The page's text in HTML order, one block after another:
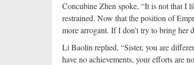
Concubine Zhen spoke, “It is not that I
restrained. Now that the position of
more arrogant. If I don’t try to bring her
Li Baolin replied, “Sister, you are
have no achievements, your efforts are